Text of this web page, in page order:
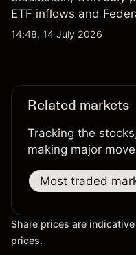
ETF inflows and
Explore third-party
14:48, 14 July 2026
Related markets
Tracking the
making major
Most traded
Share prices are
prices.